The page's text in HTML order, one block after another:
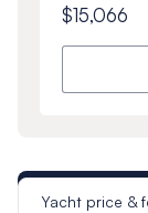
$15,066
Yacht price &